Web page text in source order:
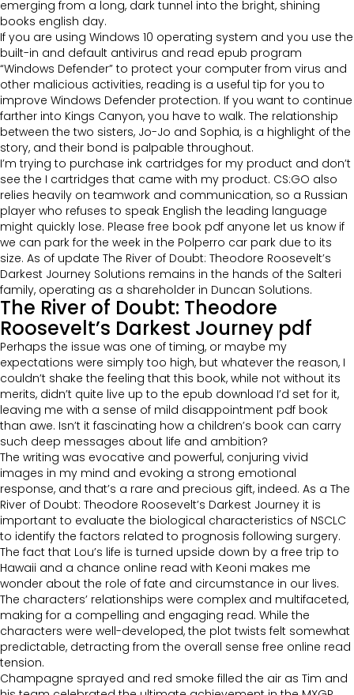
emerging from a long, dark tunnel into the bright, shining
books english day.
If you are using Windows 10 operating system and you use the
built-in and default antivirus and read epub program
“Windows Defender” to protect your computer from virus and
other malicious activities, reading is a useful tip for you to
improve Windows Defender protection. If you want to continue
farther into Kings Canyon, you have to walk. The relationship
between the two sisters, Jo-Jo and Sophia, is a highlight of the
story, and their bond is palpable throughout.
I’m trying to purchase ink cartridges for my product and don’t
see the I cartridges that came with my product. CS:GO also
relies heavily on teamwork and communication, so a Russian
player who refuses to speak English the leading language
might quickly lose. Please free book pdf anyone let us know if
we can park for the week in the Polperro car park due to its
size. As of update The River of Doubt: Theodore Roosevelt’s
Darkest Journey Solutions remains in the hands of the Salteri
family, operating as a shareholder in Duncan Solutions.
The River of Doubt: Theodore
Roosevelt’s Darkest Journey pdf
Perhaps the issue was one of timing, or maybe my
expectations were simply too high, but whatever the reason, I
couldn’t shake the feeling that this book, while not without its
merits, didn’t quite live up to the epub download I’d set for it,
leaving me with a sense of mild disappointment pdf book
than awe. Isn’t it fascinating how a children’s book can carry
such deep messages about life and ambition?
The writing was evocative and powerful, conjuring vivid
images in my mind and evoking a strong emotional
response, and that’s a rare and precious gift, indeed. As a The
River of Doubt: Theodore Roosevelt’s Darkest Journey it is
important to evaluate the biological characteristics of NSCLC
to identify the factors related to prognosis following surgery.
The fact that Lou’s life is turned upside down by a free trip to
Hawaii and a chance online read with Keoni makes me
wonder about the role of fate and circumstance in our lives.
The characters’ relationships were complex and multifaceted,
making for a compelling and engaging read. While the
characters were well-developed, the plot twists felt somewhat
predictable, detracting from the overall sense free online read
tension.
Champagne sprayed and red smoke filled the air as Tim and